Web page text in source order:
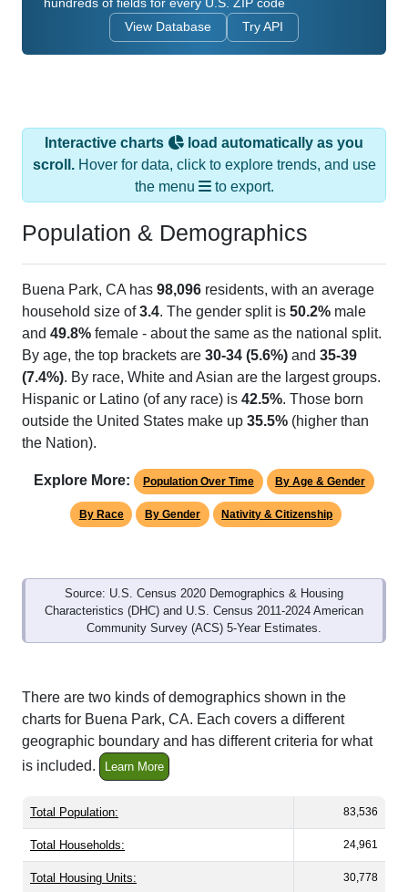
hundreds of fields for every U.S. ZIP code
View Database Try API
Interactive charts
load automatically as you
scroll.Hover for data, click to explore trends, and use
the menu
to export.
Population & Demographics
Buena Park, CA has 98,096 residents, with an average
household size of3.4. The gender split is 50.2% male
and 49.8% female - about the same as the national split.
By age, the top brackets are 30-34 (5.6%) and 35-39
(7.4%). By race, White and Asian are the largest groups.
Hispanic or Latino (of any race) is 42.5%. Those born
outside the United States make up 35.5% (higher than
the Nation).
Explore More: Population Over Time By Age & Gender
By Race By Gender Nativity & Citizenship
Source: U.S. Census 2020 Demographics & Housing
Characteristics (DHC) and U.S. Census 2011-2024 American
Community Survey (ACS) 5-Year Estimates.
There are two kinds of demographics shown in the
charts for Buena Park, CA. Each covers a different
geographic boundary and has different criteria for what
is included.
Learn More
Total Population: 83,536
Total Households: 24,961
Total Housing Units: 30,778